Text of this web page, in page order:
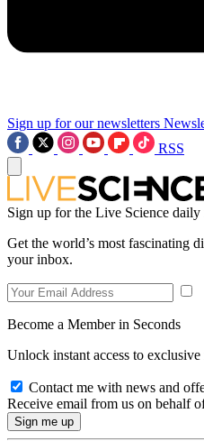
Sign up for our newsletters
RSS
Sign up for the Live Science
Get the world’s most fascinating
your inbox.
Become a Member in Seconds
Unlock instant access to exclusive
Contact me with news and
Receive email from us on behalf